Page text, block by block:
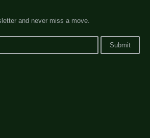
and never miss a move.